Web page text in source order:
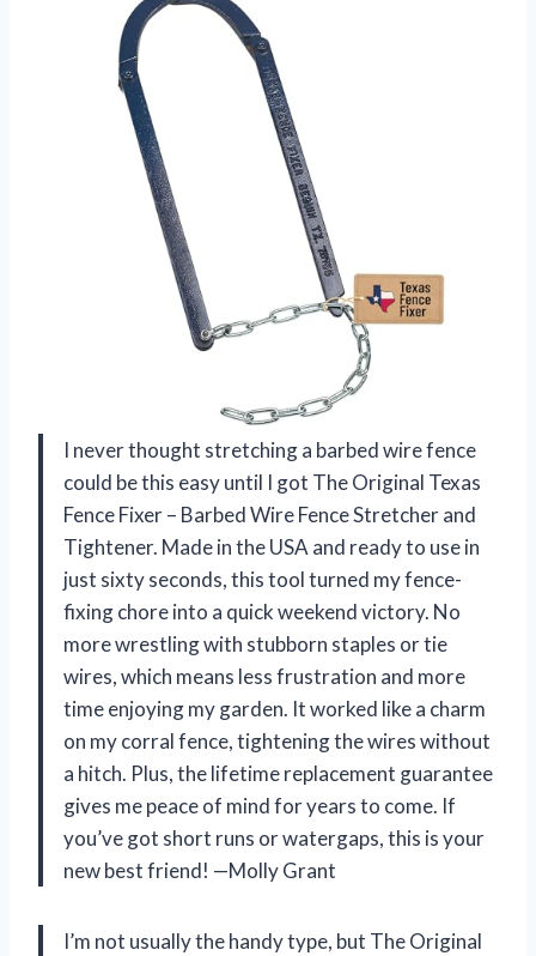
I never thought stretching a barbed wire fence
could be this easy until I got The Original Texas
Fence Fixer – Barbed Wire Fence Stretcher and
Tightener. Made in the USA and ready to use in
just sixty seconds, this tool turned my fence-
fixing chore into a quick weekend victory. No
more wrestling with stubborn staples or tie
wires, which means less frustration and more
time enjoying my garden. It worked like a charm
on my corral fence, tightening the wires without
a hitch. Plus, the lifetime replacement guarantee
gives me peace of mind for years to come. If
you’ve got short runs or watergaps, this is your
new best friend! —Molly Grant
I’m not usually the handy type, but The Original